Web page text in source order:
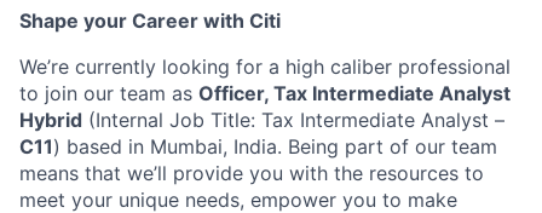
Shape your Career with Citi
We’re currently looking for a high caliber professional
to join our team as Officer, Tax Intermediate Analyst
Hybrid (Internal Job Title: Tax Intermediate Analyst –
C11) based in Mumbai, India. Being part of our team
means that we’ll provide you with the resources to
meet your unique needs, empower you to make